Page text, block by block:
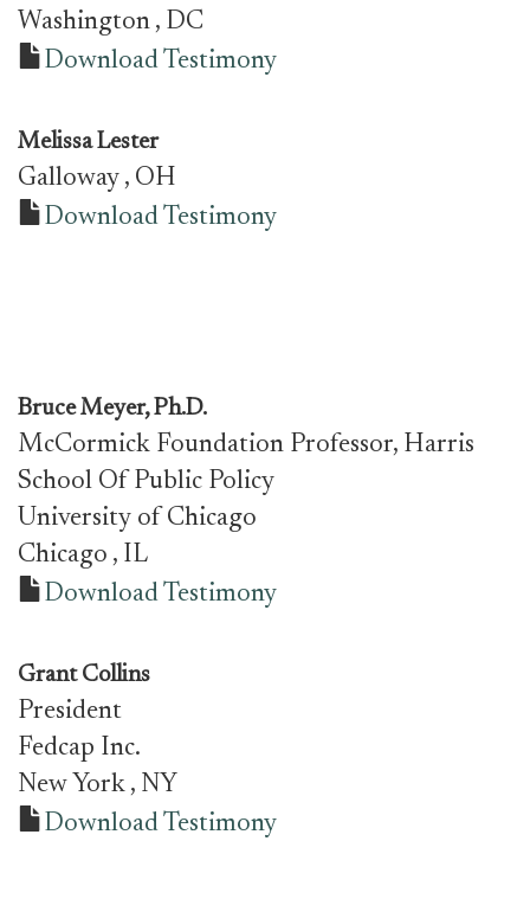
Washington , DC
Download Testimony
Melissa Lester
Galloway , OH
Download Testimony
Bruce Meyer, Ph.D.
McCormick Foundation Professor, Harris
School Of Public Policy
University of Chicago
Chicago , IL
Download Testimony
Grant Collins
President
Fedcap Inc.
New York , NY
Download Testimony